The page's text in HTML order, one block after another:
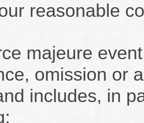
reasonable
majeure
omission or
includes, in